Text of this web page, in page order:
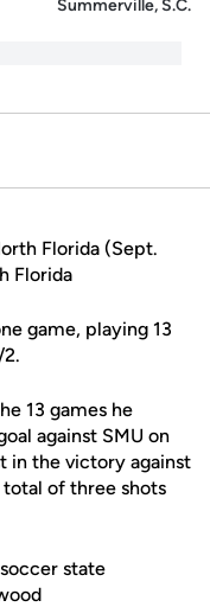
Summerville, S.C.
Florida (Sept.
Florida
game, playing 13
13 games he
against SMU on
in the victory against
total of three shots
state